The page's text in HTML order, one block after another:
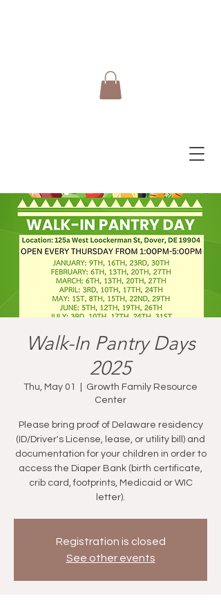
Walk-In Pantry Days
2025
Thu, May 01
Growth Family Resource
Center
Please bring proof of Delaware residency
(ID/Driver's License, lease, or utility bill) and
documentation for your children in order to
access the Diaper Bank (birth certificate,
crib card, footprints, Medicaid or WIC
letter).
Registration is closed
See other events